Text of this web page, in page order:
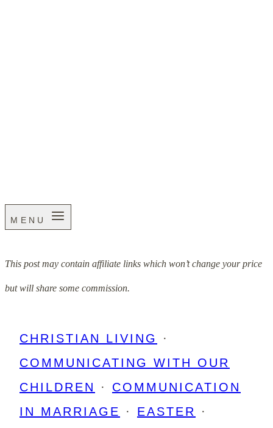
MENU
This post may contain affiliate links which won’t change your price
but will share some commission.
CHRISTIAN LIVING
·
COMMUNICATING WITH OUR
CHILDREN
· COMMUNICATION
IN MARRIAGE
· EASTER
·